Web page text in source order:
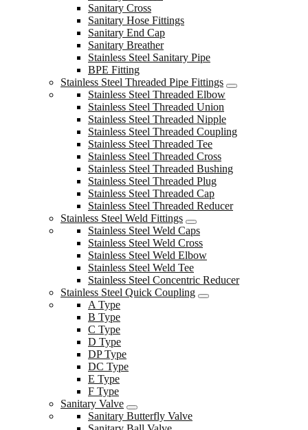
Sanitary Cross
Sanitary Hose Fittings
Sanitary End Cap
Sanitary Breather
Stainless Steel Sanitary Pipe
BPE Fitting
Stainless Steel Threaded Pipe Fittings
Stainless Steel Threaded Elbow
Stainless Steel Threaded Union
Stainless Steel Threaded Nipple
Stainless Steel Threaded Coupling
Stainless Steel Threaded Tee
Stainless Steel Threaded Cross
Stainless Steel Threaded Bushing
Stainless Steel Threaded Plug
Stainless Steel Threaded Cap
Stainless Steel Threaded Reducer
Stainless Steel Weld Fittings
Stainless Steel Weld Caps
Stainless Steel Weld Cross
Stainless Steel Weld Elbow
Stainless Steel Weld Tee
Stainless Steel Concentric Reducer
Stainless Steel Quick Coupling
A Type
B Type
C Type
D Type
DP Type
DC Type
E Type
F Type
Sanitary Valve
Sanitary Butterfly Valve